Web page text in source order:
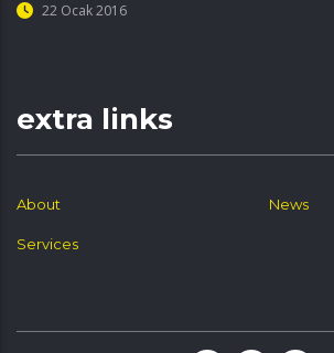
22 Ocak 2016
extra links
About News
Services